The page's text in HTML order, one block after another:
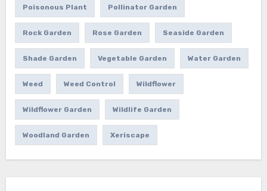
Poisonous Plant Pollinator Garden
Rock Garden Rose Garden Seaside Garden
Shade Garden Vegetable Garden Water Garden
Weed Weed Control Wildflower
Wildflower Garden Wildlife Garden
Woodland Garden Xeriscape